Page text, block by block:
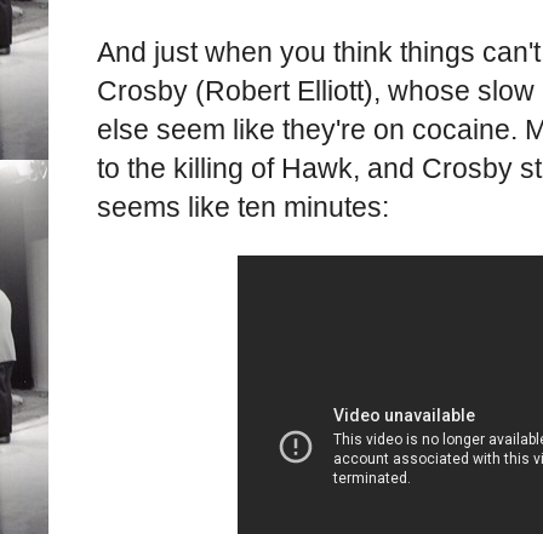
And just when you think things
Crosby (Robert Elliott), whose
else seem like they're on cocaine.
to the killing of Hawk, and Crosby
seems like ten minutes: